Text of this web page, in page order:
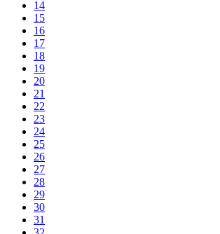
14
15
16
17
18
19
20
21
22
23
24
25
26
27
28
29
30
31